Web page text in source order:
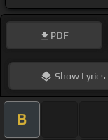
PDF
ShowLyrics
B